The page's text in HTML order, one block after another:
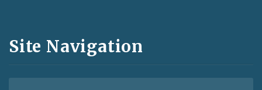
and
Feeds
Site Navigation